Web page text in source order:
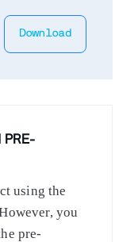
Download
PRE-
using the
you
pre-